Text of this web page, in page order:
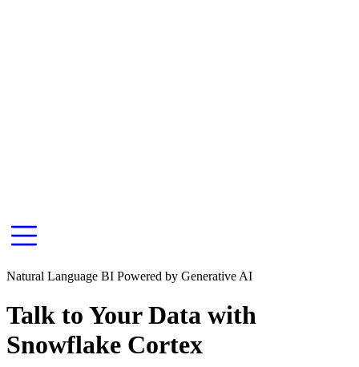
Natural Language BI Powered by Generative AI
Talk to Your Data with
Snowflake Cortex